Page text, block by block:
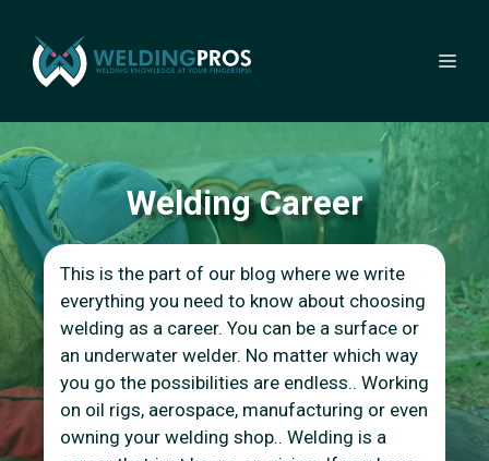
content
Welding Career
This is the part of our blog where we write
everything you need to know about choosing
welding as a career. You can be a surface or
an underwater welder. No matter which way
you go the possibilities are endless.. Working
on oil rigs, aerospace, manufacturing or even
owning your welding shop.. Welding is a